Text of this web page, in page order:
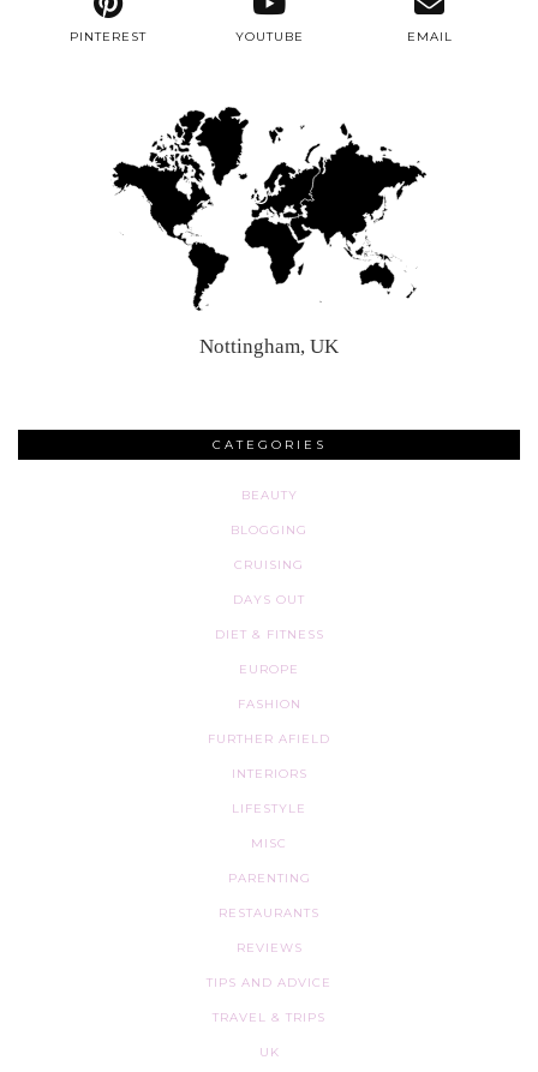
PINTEREST YOUTUBE EMAIL
Nottingham, UK
CATEGORIES
BEAUTY
BLOGGING
CRUISING
DAYS OUT
DIET & FITNESS
EUROPE
FASHION
FURTHER AFIELD
INTERIORS
LIFESTYLE
MISC
PARENTING
RESTAURANTS
REVIEWS
TIPS AND ADVICE
TRAVEL & TRIPS
UK